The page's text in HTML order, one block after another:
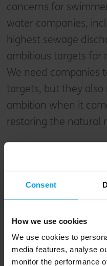
Consent
How we use cookies
We use cookies to
media features, analyse
monitor the performance
concerns for
water companies,
highest sewage
ambitious targets for
We need companies
targets, but they
ambition when it
restoring the natural
I left Monday’s